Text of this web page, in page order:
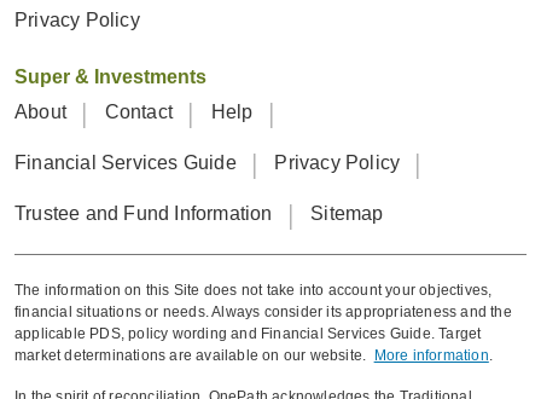
Privacy Policy
Super & Investments
About
Contact Help
Financial Services Guide Privacy Policy
Trustee and Fund Information Sitemap
The information on this Site does not take into account your objectives,
financial situations or needs. Always consider its appropriateness and the
applicable PDS, policy wording and Financial Services Guide. Target
market determinations are available on our website.
More information.